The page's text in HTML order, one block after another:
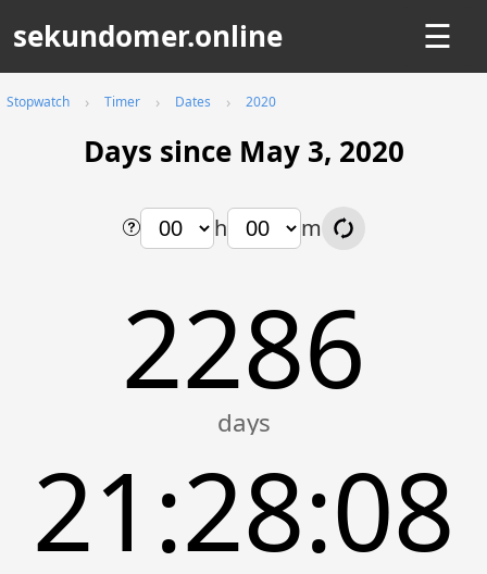
sekundomer.online ☰
Stopwatch Timer Dates 2020
Days since May 3, 2020
h m
2286
21 :28:08